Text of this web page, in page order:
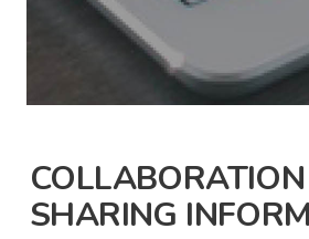
SHARING